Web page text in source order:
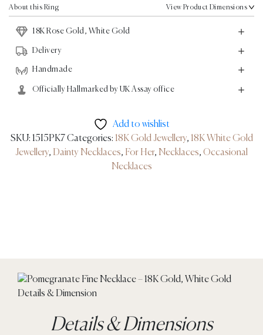
Gold
About this Ring View Product Dimensions
18K Rose Gold, White Gold
Delivery
Handmade
Officially Hallmarked by UK Assay office
Add to wishlist
SKU: 15I5PK7 Categories: 18K Gold Jewellery, 18K White Gold
Jewellery, Dainty Necklaces, For Her, Necklaces, Occasional
Necklaces
Details & Dimensions